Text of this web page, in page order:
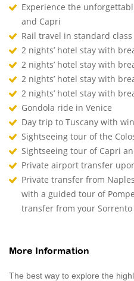
Experience the
and Capri
Rail travel in standard
2 nights’ hotel stay with
2 nights’ hotel stay with
2 nights’ hotel stay with
2 nights’ hotel stay with
Gondola ride in Venice
Day trip to Tuscany with
Sightseeing tour of the
Sightseeing tour of Capri
Private airport transfer
Private transfer from
with a guided tour of
transfer from your
More Information
The best way to explore the